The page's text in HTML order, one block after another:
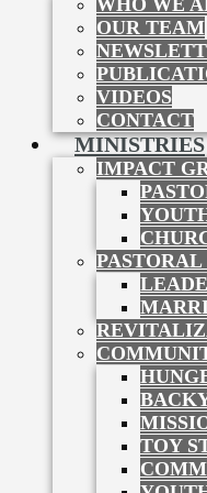
WHO WE
OUR TEAM
VIDEOS
CONTACT
MINISTRIES
IMPACT
PASTORAL
TOY